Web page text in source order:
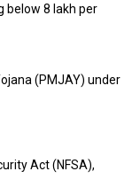
below ₹8 lakh per
(PMJAY) under
Act (NFSA),